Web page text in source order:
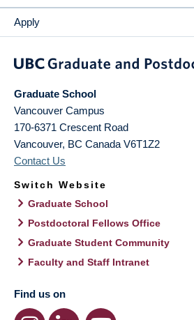
Apply
Graduate School
Vancouver Campus
170-6371 Crescent Road
Vancouver, BC Canada V6T1Z2
Contact Us
Switch Website
Graduate School
Postdoctoral Fellows Office
Graduate Student Community
Faculty and Staff Intranet
Find us on